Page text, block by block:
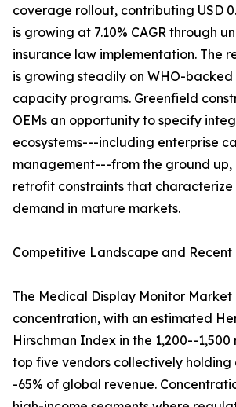
coverage rollout, contributing USD
is growing at 7.10% CAGR through
insurance law implementation. The
is growing steadily on WHO-
capacity programs. Greenfield
OEMs an opportunity to specify
ecosystems---including enterprise
management---from the ground
retrofit constraints that
demand in mature markets.
Competitive Landscape and Recent
The Medical Display Monitor
concentration, with an estimated
Hirschman Index in the 1,200--
top five vendors collectively holding
-65% of global revenue.